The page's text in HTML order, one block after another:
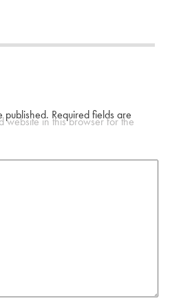
published. Required fields are
website in this browser for the